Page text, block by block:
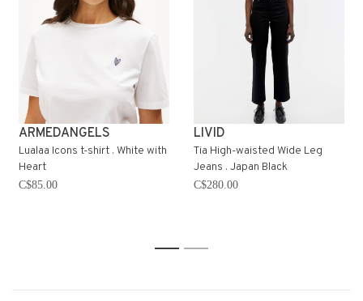
ARMEDANGELS
Lualaa Icons t-shirt . White with
Heart
C$85.00
LIVID
Tia High-waisted Wide Leg
Jeans . Japan Black
C$280.00
1 2